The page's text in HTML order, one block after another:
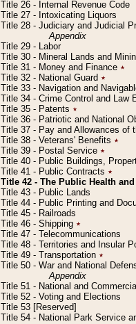
Title 26 - Internal Revenue Code
Title 27 - Intoxicating Liquors
Title 28 - Judiciary and Judicial
Appendix
Title 29 - Labor
Title 30 - Mineral Lands and
Title 31 - Money and Finance ٭
Title 32 - National Guard ٭
Title 33 - Navigation and
Title 34 - Crime Control and Law
Title 35 - Patents ٭
Title 36 - Patriotic and National
Title 37 - Pay and Allowances of
Title 38 - Veterans' Benefits ٭
Title 39 - Postal Service ٭
Title 40 - Public Buildings,
Title 41 - Public Contracts ٭
Title 42 - The Public Health
Title 43 - Public Lands
Title 44 - Public Printing and
Title 45 - Railroads
Title 46 - Shipping ٭
Title 47 - Telecommunications
Title 48 - Territories and Insular
Title 49 - Transportation ٭
Title 50 - War and National
Appendix
Title 51 - National and
Title 52 - Voting and Elections
Title 53 [Reserved]
Title 54 - National Park Service